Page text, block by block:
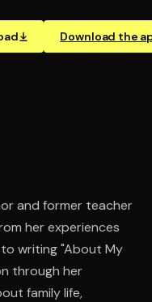
Download the
and former teacher
her experiences
writing "About My
through her
family life,